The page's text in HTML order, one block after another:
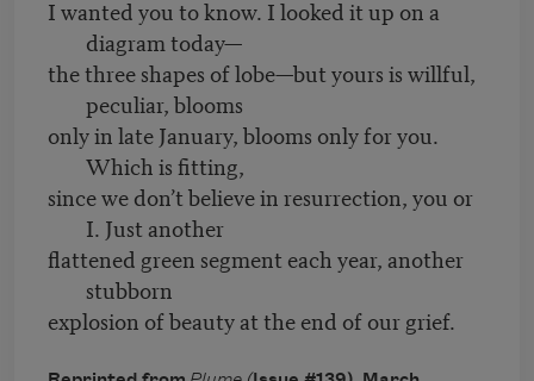
I wanted you to know. I looked it up on a
diagram today—
the three shapes of lobe—but yours is willful,
peculiar, blooms
only in late January, blooms only for you.
Which is fitting,
since we don’t believe in resurrection, you or
I. Just another
flattened green segment each year, another
stubborn
explosion of beauty at the end of our grief.